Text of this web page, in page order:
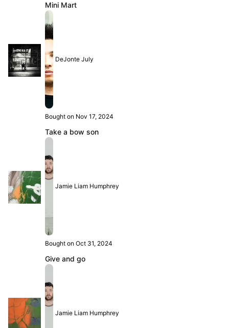
Mini Mart
DeJonte July
Bought on Nov 17, 2024
Take a bow son
Jamie Liam Humphrey
Bought on Oct 31, 2024
Give and go
Jamie Liam Humphrey